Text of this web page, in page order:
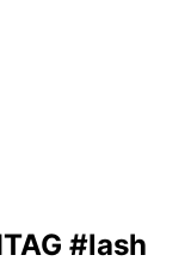
#lash